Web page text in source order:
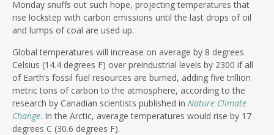
Monday snuffs out such hope, projecting temperatures that
rise lockstep with carbon emissions until the last drops of oil
and lumps of coal are used up.
Global temperatures will increase on average by 8 degrees
Celsius (14.4 degrees F) over preindustrial levels by 2300 if all
of Earth’s fossil fuel resources are burned, adding five trillion
metric tons of carbon to the atmosphere, according to the
research by Canadian scientists published in Nature Climate
Change. In the Arctic, average temperatures would rise by 17
degrees C (30.6 degrees F).